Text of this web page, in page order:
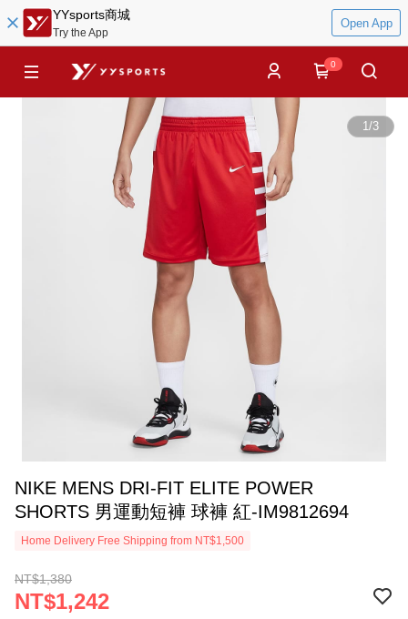
YYsports商城
Try the App
Open App
0
1/3
NIKE MENS DRI-FIT ELITE POWER
SHORTS 男運動短褲 球褲 紅-IM9812694
Home Delivery Free Shipping from NT$1,500
NT$1,380
NT$1,242